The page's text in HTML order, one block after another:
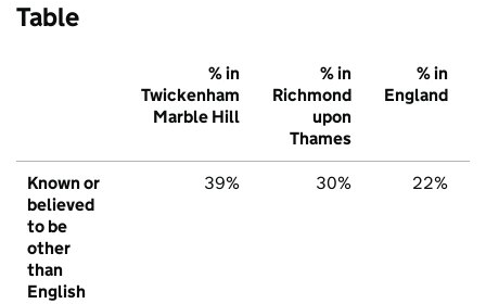
Table
% in
Twickenham
Marble Hill
% in
Richmond
upon
Thames
% in
England
Known or
believed
to be
other
than
English
39% 30% 22%